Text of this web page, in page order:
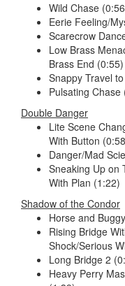
Wild Chase
Eerie Feeling/
Scarecrow
Low Brass
Brass End (0:55)
Snappy Travel
Pulsating Chase
Double Danger
Lite Scene
With Button
Danger/Mad
Sneaking Up on
With Plan (1:22)
Shadow of the Condor
Horse and
Rising Bridge
Shock/Serious
Long Bridge 2
Heavy Perry